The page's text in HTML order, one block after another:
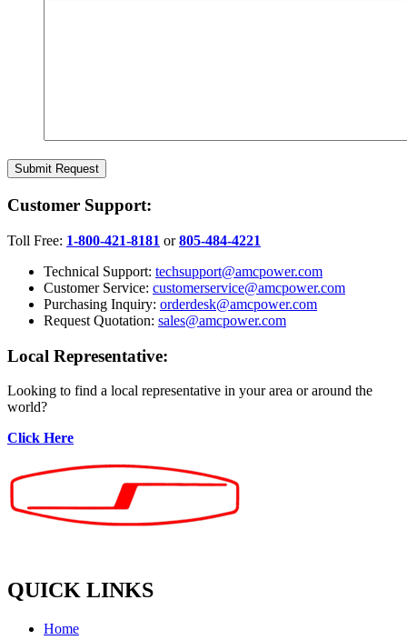
Customer Support:
Toll Free: 1-800-421-8181 or805-484-4221
Technical Support: techsupport@amcpower.com
Customer Service: customerservice@amcpower.com
Purchasing Inquiry: orderdesk@amcpower.com
Request Quotation: sales@amcpower.com
Local Representative:
Looking to find a local representative in your area or around the
world?
Click Here
QUICK LINKS
Home